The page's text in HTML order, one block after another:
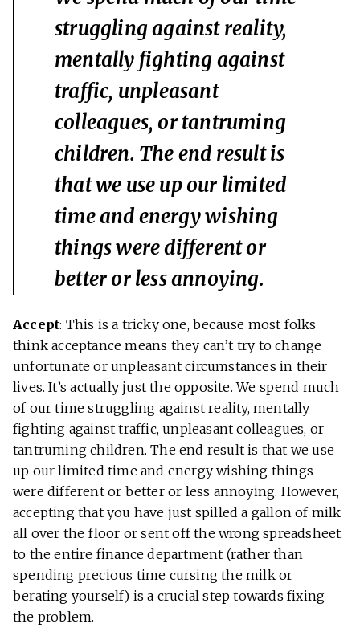
struggling against reality,
mentally fighting against
traffic, unpleasant
colleagues, or tantruming
children. The end result is
that we use up our limited
time and energy wishing
things were different or
better or less annoying.
Accept: This is a tricky one, because most folks
think acceptance means they can’t try to change
unfortunate or unpleasant circumstances in their
lives. It’s actually just the opposite. We spend much
of our time struggling against reality, mentally
fighting against traffic, unpleasant colleagues, or
tantruming children. The end result is that we use
up our limited time and energy wishing things
were different or better or less annoying. However,
accepting that you have just spilled a gallon of milk
all over the floor or sent off the wrong spreadsheet
to the entire finance department (rather than
spending precious time cursing the milk or
berating yourself) is a crucial step towards fixing
the problem.